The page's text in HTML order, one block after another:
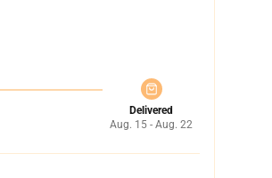
Delivered
Aug. 15 - Aug. 22